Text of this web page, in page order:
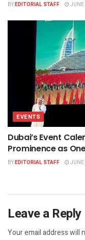
BYEDITORIAL STAFF
EVENTS
Dubai’s Event
Prominence as
BYEDITORIAL STAFF JUNE
Leave a Reply
Your email address will